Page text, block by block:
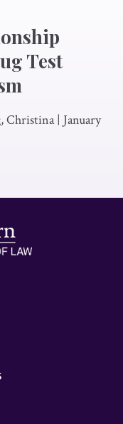
Test
Christina | January